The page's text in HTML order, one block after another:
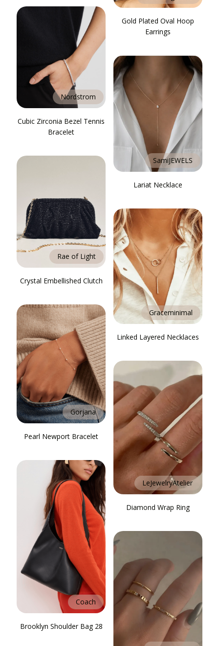
Nordstrom
Cubic Zirconia Bezel Tennis
Bracelet
Rae of Light
Crystal Embellished Clutch
Gorjana
Pearl Newport Bracelet
Coach
Brooklyn Shoulder Bag 28
Gold Plated Oval Hoop
Earrings
SamiJEWELS
Lariat Necklace
Graceminimal
Linked Layered Necklaces
LeJewelryAtelier
Diamond Wrap Ring